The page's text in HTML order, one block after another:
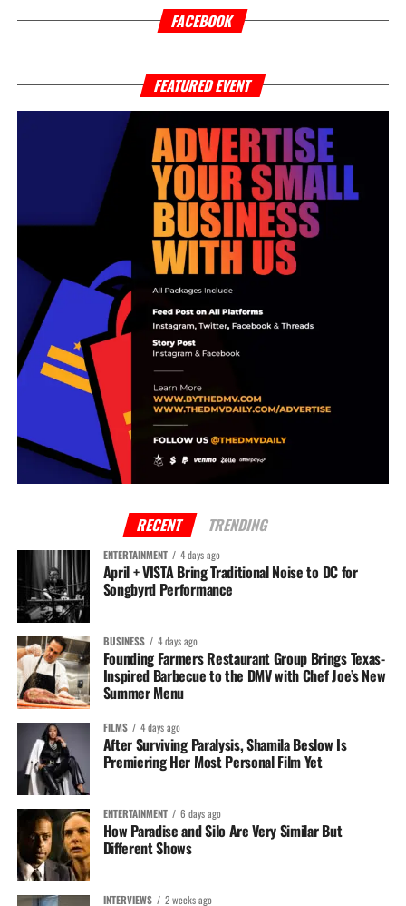
unknown fluid on her pants.
liquid found on the employee is believed to be bodily fluid.
Surveillance footage showed the suspect making
exposing himself and making obscene gestures behind
the woman’s back. The employee was not injured. The
suspect left the store prior to police arriving on the scene.
On June 25, officers made contact with the suspect, who
met with police at the Central District Station. He arrived
at the police station in the same vehicle he was seen
leaving Food Lion.
Following the investigation, the accused, identified as 31-
year-old Michael Earl Alexander was determined to be the
man involved in the encounter at the Food Lion the
previous day and was subsequently arrested without
incident.
RELATED TOPICS:
Abu Sillah
Abu Sillah is a dynamic professional from Prince George's County, MD, with a
multifaceted career as Educator and Media Relations professional. As the COO of
The DMV Daily, Abu demonstrates a keen entrepreneurial spirit and a strategic
approach to brand development and marketing.
FACEBOOK
FEATURED EVENT
RECENT TRENDING
ENTERTAINMENT 4 days ago
April + VISTA Bring Traditional Noise to DC for
Songbyrd Performance
BUSINESS 4 days ago
Founding Farmers Restaurant Group Brings Texas-
Inspired Barbecue to the DMV with Chef Joe’s New
Summer Menu
FILMS 4 days ago
After Surviving Paralysis, Shamila Beslow Is
Premiering Her Most Personal Film Yet
ENTERTAINMENT 6 days ago
How Paradise and Silo Are Very Similar But
Different Shows
INTERVIEWS 2 weeks ago